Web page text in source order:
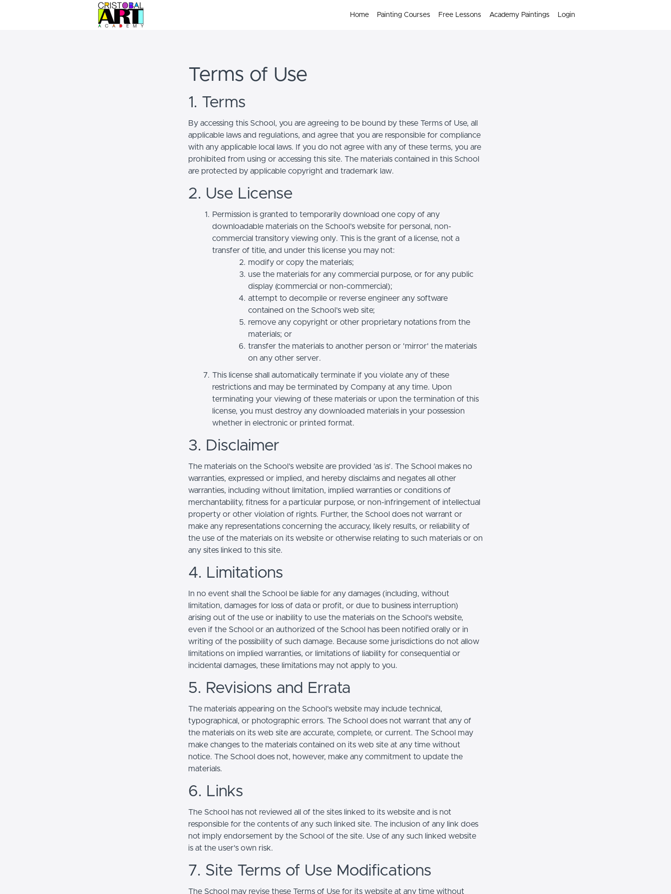
Home Painting Courses Free Lessons Academy Paintings Login
Terms of Use
1. Terms
By accessing this School, you are agreeing to be bound by these Terms of Use, all
applicable laws and regulations, and agree that you are responsible for compliance
with any applicable local laws. If you do not agree with any of these terms, you are
prohibited from using or accessing this site. The materials contained in this School
are protected by applicable copyright and trademark law.
2. Use License
Permission is granted to temporarily download one copy of any
downloadable materials on the School’s website for personal, non-
commercial transitory viewing only. This is the grant of a license, not a
transfer of title, and under this license you may not:
modify or copy the materials;
use the materials for any commercial purpose, or for any public
display (commercial or non-commercial);
attempt to decompile or reverse engineer any software
contained on the School’s web site;
remove any copyright or other proprietary notations from the
materials; or
transfer the materials to another person or 'mirror' the materials
on any other server.
This license shall automatically terminate if you violate any of these
restrictions and may be terminated by Company at any time. Upon
terminating your viewing of these materials or upon the termination of this
license, you must destroy any downloaded materials in your possession
whether in electronic or printed format.
3. Disclaimer
The materials on the School’s website are provided 'as is'. The School makes no
warranties, expressed or implied, and hereby disclaims and negates all other
warranties, including without limitation, implied warranties or conditions of
merchantability, fitness for a particular purpose, or non-infringement of intellectual
property or other violation of rights. Further, the School does not warrant or
make any representations concerning the accuracy, likely results, or reliability of
the use of the materials on its website or otherwise relating to such materials or on
any sites linked to this site.
4. Limitations
In no event shall the School be liable for any damages (including, without
limitation, damages for loss of data or profit, or due to business interruption)
arising out of the use or inability to use the materials on the School’s website,
even if the School or an authorized of the School has been notified orally or in
writing of the possibility of such damage. Because some jurisdictions do not allow
limitations on implied warranties, or limitations of liability for consequential or
incidental damages, these limitations may not apply to you.
5. Revisions and Errata
The materials appearing on the School’s website may include technical,
typographical, or photographic errors. The School does not warrant that any of
the materials on its web site are accurate, complete, or current. The School may
make changes to the materials contained on its web site at any time without
notice. The School does not, however, make any commitment to update the
materials.
6. Links
The School has not reviewed all of the sites linked to its website and is not
responsible for the contents of any such linked site. The inclusion of any link does
not imply endorsement by the School of the site. Use of any such linked website
is at the user's own risk.
7. Site Terms of Use Modifications
The School may revise these Terms of Use for its website at any time without